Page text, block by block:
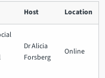
Host Location
Dr Alicia
Forsberg
Online